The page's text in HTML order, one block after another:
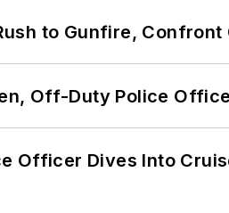
to Gunfire, Confront
Off-Duty Police
Officer Dives Into